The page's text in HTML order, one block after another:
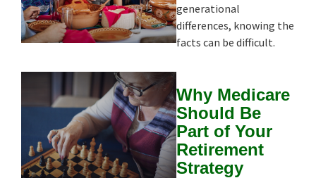
generational
differences, knowing the
facts can be difficult.
Why Medicare
Should Be
Part of Your
Retirement
Strategy